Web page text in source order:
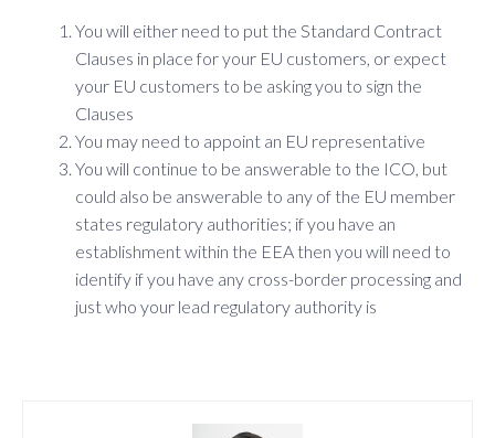
You will either need to put the Standard Contract
Clauses in place for your EU customers, or expect
your EU customers to be asking you to sign the
Clauses
You may need to appoint an EU representative
You will continue to be answerable to the ICO, but
could also be answerable to any of the EU member
states regulatory authorities; if you have an
establishment within the EEA then you will need to
identify if you have any cross-border processing and
just who your lead regulatory authority is